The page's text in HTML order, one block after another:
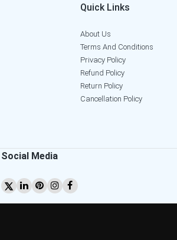
Quick Links
About Us
Terms And Conditions
Privacy Policy
Refund Policy
Return Policy
Cancellation Policy
Social Media